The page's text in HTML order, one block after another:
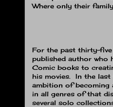
Where only their
For the past thirty-five
published author who
Comic books to
his movies. In the last
ambition of becoming
in all genres of that
several solo